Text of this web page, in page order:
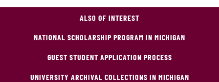
ALSO OF INTEREST
NATIONAL SCHOLARSHIP PROGRAM IN MICHIGAN
GUEST STUDENT APPLICATION PROCESS
UNIVERSITY ARCHIVAL COLLECTIONS IN MICHIGAN